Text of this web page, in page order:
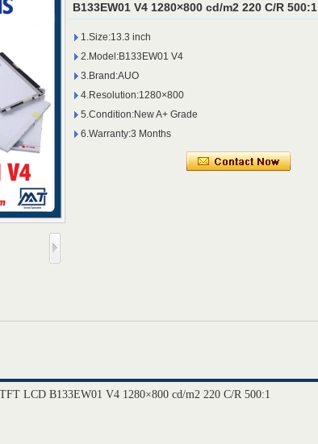
B133EW01 V4 1280×800 cd/m2 220 C/R 500:1
1.Size:13.3 inch
2.Model:B133EW01 V4
3.Brand:AUO
4.Resolution:1280×800
5.Condition:New A+ Grade
6.Warranty:3 Months
LCD B133EW01 V4 1280×800 cd/m2 220 C/R 500:1